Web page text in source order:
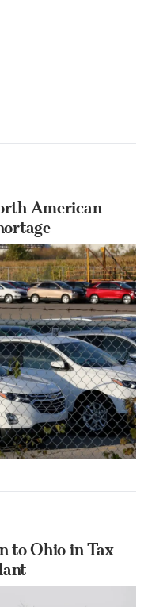
American
to Ohio in Tax